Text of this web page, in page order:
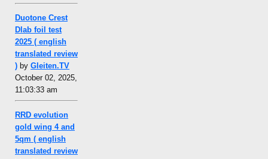
Duotone Crest
Dlab foil test
2025 ( english
translated review
) by Gleiten.TV
October 02, 2025,
11:03:33 am
RRD evolution
gold wing 4 and
5qm ( english
translated review